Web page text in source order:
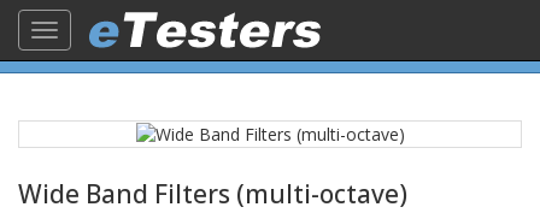
Toggle
navigation
Wide Band Filters (multi-octave)